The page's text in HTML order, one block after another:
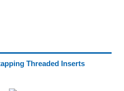
Threaded Inserts